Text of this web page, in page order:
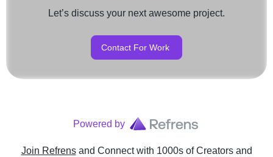
Let’s discuss your next awesome project.
Contact For Work
Powered by
Join Refrens and Connect with 1000s of Creators and